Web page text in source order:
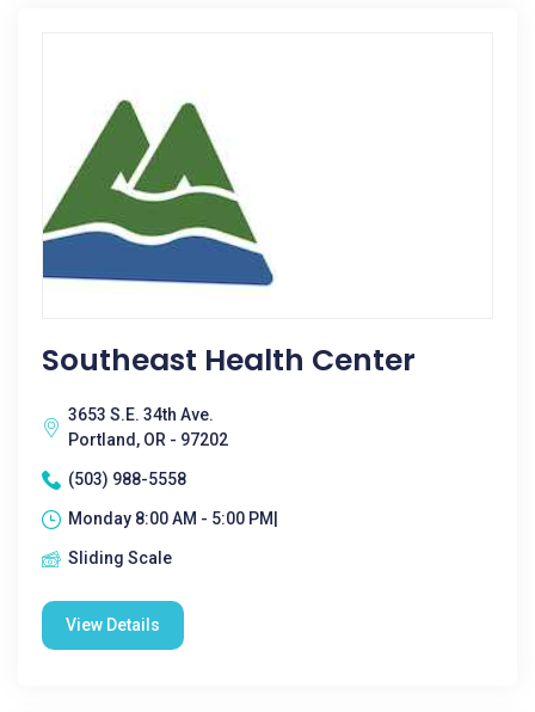
Southeast Health Center
3653 S.E. 34th Ave.
Portland, OR - 97202
(503) 988-5558
Monday 8:00 AM - 5:00 PM|
Sliding Scale
View Details